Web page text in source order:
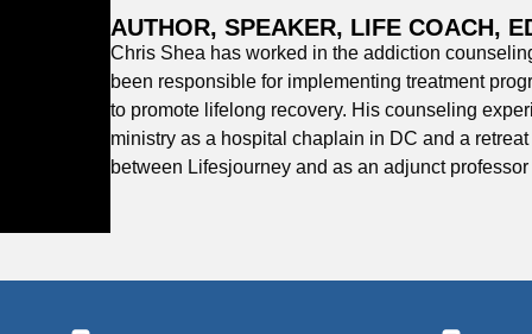
AUTHOR, SPEAKER, LIFE COACH,
Chris Shea has worked in the addiction
been responsible for implementing treatment
to promote lifelong recovery. His counseling
ministry as a hospital chaplain in DC and a
between Lifesjourney and as an adjunct